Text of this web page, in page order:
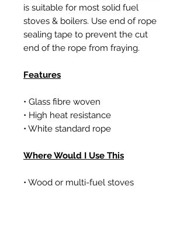
is suitable for most solid fuel
stoves & boilers. Use end of rope
sealing tape to prevent the cut
end of the rope from fraying.
Features
• Glass fibre woven
• High heat resistance
• White standard rope
Where Would I Use This
• Wood or multi-fuel stoves